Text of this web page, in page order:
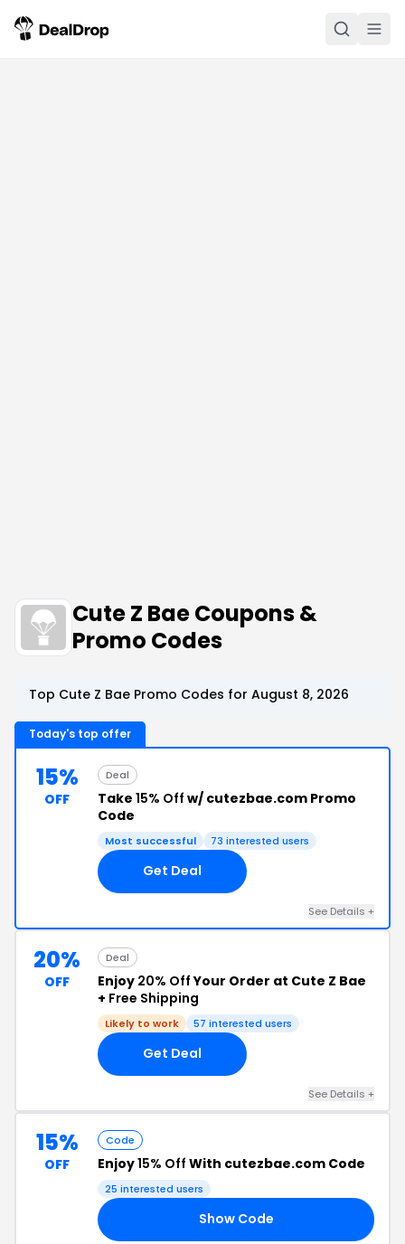
Cute Z Bae Coupons &
Promo Codes
Top Cute Z Bae Promo Codes for August 8, 2026
Today's top offer
15%
OFF
Deal
Take 15% Off w/ cutezbae.com Promo
Code
Most successful 73 interested users
Get Deal
See Details +
20%
OFF
Deal
Enjoy 20% OffYour Order at Cute Z Bae
+ Free Shipping
Likely to work 57 interested users
Get Deal
See Details +
15%
OFF
Code
Enjoy15% Off With cutezbae.com Code
25 interested users
Show Code